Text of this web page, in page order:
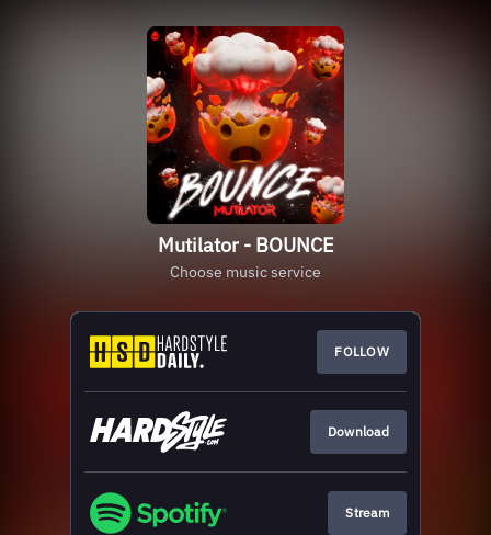
Mutilator - BOUNCE
Choose music service
FOLLOW
Download
Stream